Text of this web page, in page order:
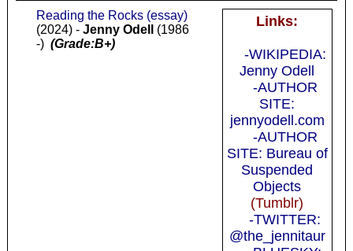
Links:
-WIKIPEDIA:
Jenny Odell
-AUTHOR
SITE:
jennyodell.com
-AUTHOR
SITE: Bureau of
Suspended
Objects
(Tumblr)
-TWITTER:
@the_jennitaur
Reading the Rocks (essay)
(2024) - Jenny Odell
(1986
-) (Grade:B+)